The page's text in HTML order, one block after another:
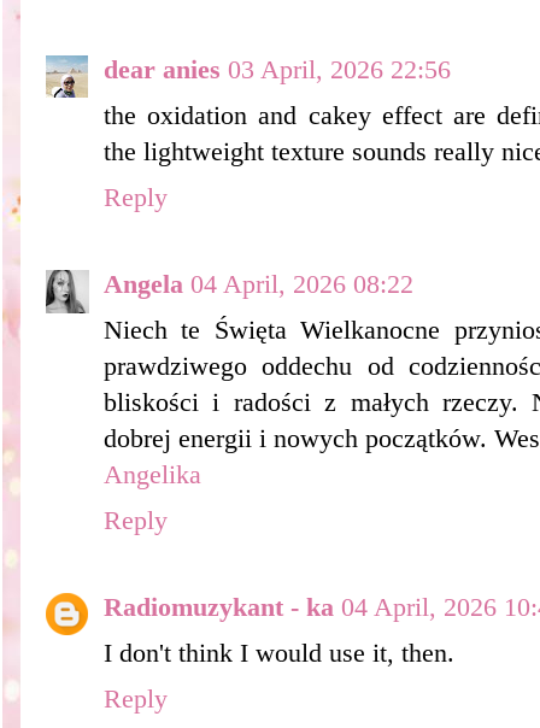
dear anies 03 April, 2026 22:56
the oxidation and cakey effect are
the lightweight texture sounds really
Reply
Angela 04 April, 2026 08:22
Niech te Święta Wielkanocne
prawdziwego oddechu od
bliskości i radości z małych rzeczy.
dobrej energii i nowych początków.
Angelika
Reply
Radiomuzykant - ka 04 April, 2026
I don't think I would use it, then.
Reply